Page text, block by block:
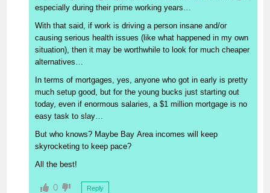
especially during their prime working years…
With that said, if work is driving a person insane and/or
causing serious health issues (like what happened in my own
situation), then it may be worthwhile to look for much cheaper
alternatives…
In terms of mortgages, yes, anyone who got in early is pretty
much setup good, but for the young bucks just starting out
today, even if enormous salaries, a $1 million mortgage is no
easy task to slay…
But who knows? Maybe Bay Area incomes will keep
skyrocketing to keep pace?
All the best!
0 Reply